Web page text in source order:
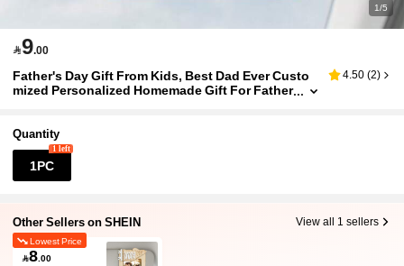
1/5
9.00
Father's Day Gift From Kids, Best Dad Ever Custo
mized Personalized Homemade Gift For Father
4.50 (2)
Quantity
1PC
1 left
Other Sellers on SHEIN View all 1 sellers
Lowest Price
8.00